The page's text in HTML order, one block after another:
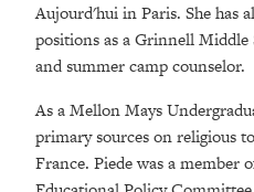
Aujourd'hui in Paris. She has
positions as a Grinnell
and summer camp counselor.
As a Mellon Mays
primary sources on religious
France. Piede was a member